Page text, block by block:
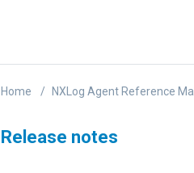
Home NXLog Agent Reference
Release notes